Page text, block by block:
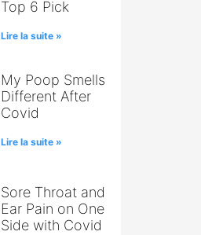
Top 6 Pick
Lire la suite »
My Poop Smells
Different After
Covid
Lire la suite »
Sore Throat and
Ear Pain on One
Side with Covid